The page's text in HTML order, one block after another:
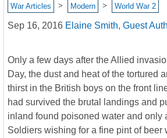
War Articles > Modern > World War 2
Sep 16, 2016 Elaine Smith, Guest
Only a few days after the Allied
Day, the dust and heat of the tortured
thirst in the British boys on the front
had survived the brutal landings and
inland found poisoned water and only
Soldiers wishing for a fine pint of beer